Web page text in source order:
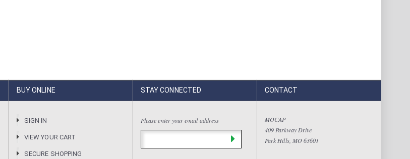
BUY ONLINE
SIGN IN
VIEW YOUR CART
SECURE SHOPPING
STAY CONNECTED
Please enter your email address
CONTACT
MOCAP
409 Parkway Drive
Park Hills, MO 63601